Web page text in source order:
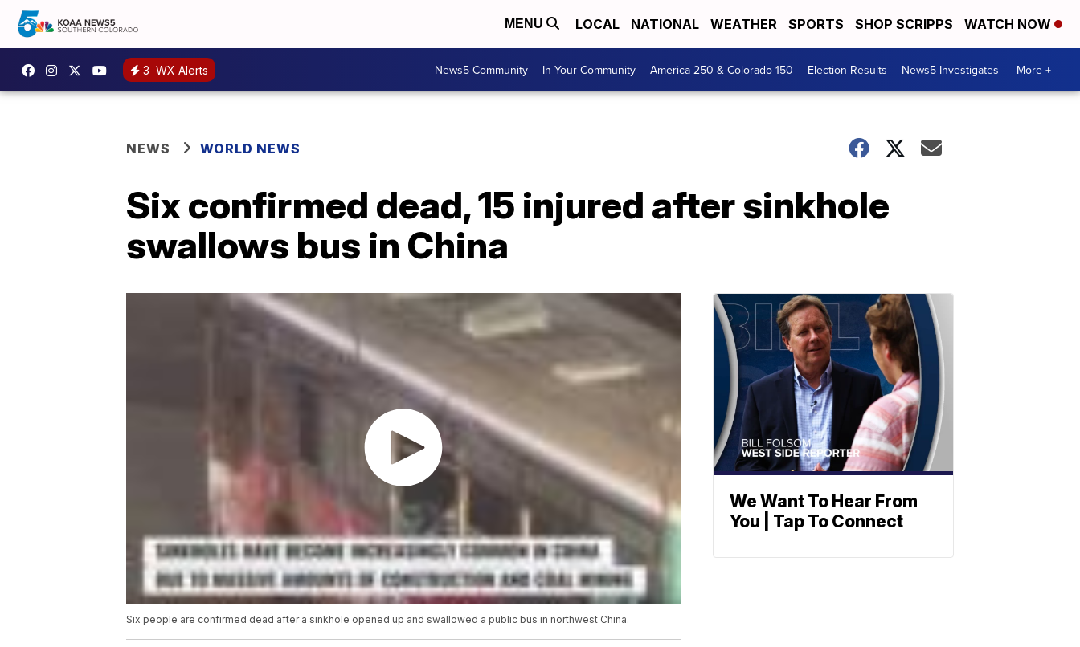
MENU LOCAL NATIONAL WEATHER SPORTS SHOP SCRIPPS WATCH NOW
3 WX Alerts News5 Community In Your Community America 250 & Colorado 150 Election Results News5 Investigates More +
NEWS WORLD NEWS
Six confirmed dead, 15 injured after sinkhole
swallows bus in China
Six people are confirmed dead after a sinkhole opened up and swallowed a public bus in northwest China.
We Want To Hear From
You | Tap To Connect